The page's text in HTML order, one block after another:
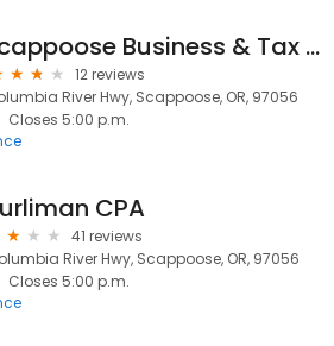
Scappoose Business & Tax Services
12 reviews
River Hwy, Scappoose, OR, 97056
Closes 5:00 p.m.
CPA
41 reviews
River Hwy, Scappoose, OR, 97056
Closes 5:00 p.m.